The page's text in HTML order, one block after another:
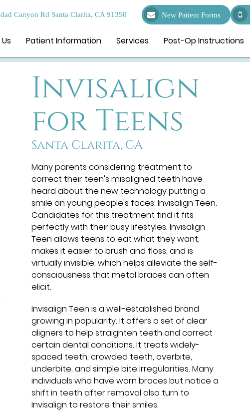
Canyon Rd Santa Clarita, CA 91350 New Patient Forms
Patient Information Services Post-Op Instructions
Invisalign
for Teens
Santa Clarita, CA
Many parents considering treatment to
correct their teen's misaligned teeth have
heard about the new technology putting a
smile on young people's faces: Invisalign Teen.
Candidates for this treatment find it fits
perfectly with their busy lifestyles. Invisalign
Teen allows teens to eat what they want,
makes it easier to brush and floss, and is
virtually invisible, which helps alleviate the self-
consciousness that metal braces can often
elicit.
Invisalign Teen is a well-established brand
growing in popularity. It offers a set of clear
aligners to help straighten teeth and correct
certain dental conditions. It treats widely-
spaced teeth, crowded teeth, overbite,
underbite, and simple bite irregularities. Many
individuals who have worn braces but notice a
shift in teeth after removal also turn to
Invisalign to restore their smiles.